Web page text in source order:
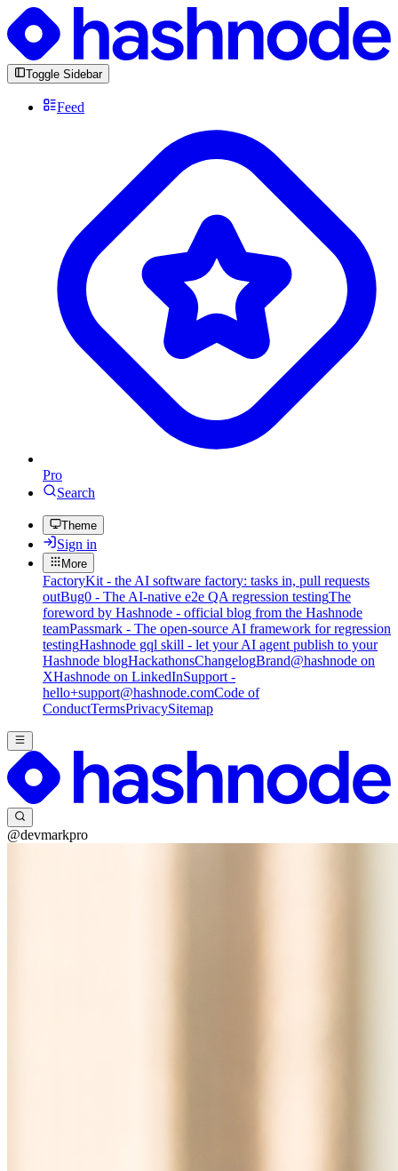
Toggle Sidebar
Feed
Pro
Search
Theme
Sign in
More
FactoryKit - the AI software factory: tasks in, pull requests
outBug0 - The AI-native e2e QA regression testingThe
foreword by Hashnode - official blog from the Hashnode
teamPassmark - The open-source AI framework for regression
testingHashnode gql skill - let your AI agent publish to your
Hashnode blogHackathonsChangelogBrand@hashnode on
XHashnode on LinkedInSupport -
hello+support@hashnode.comCode of
ConductTermsPrivacySitemap
@devmarkpro